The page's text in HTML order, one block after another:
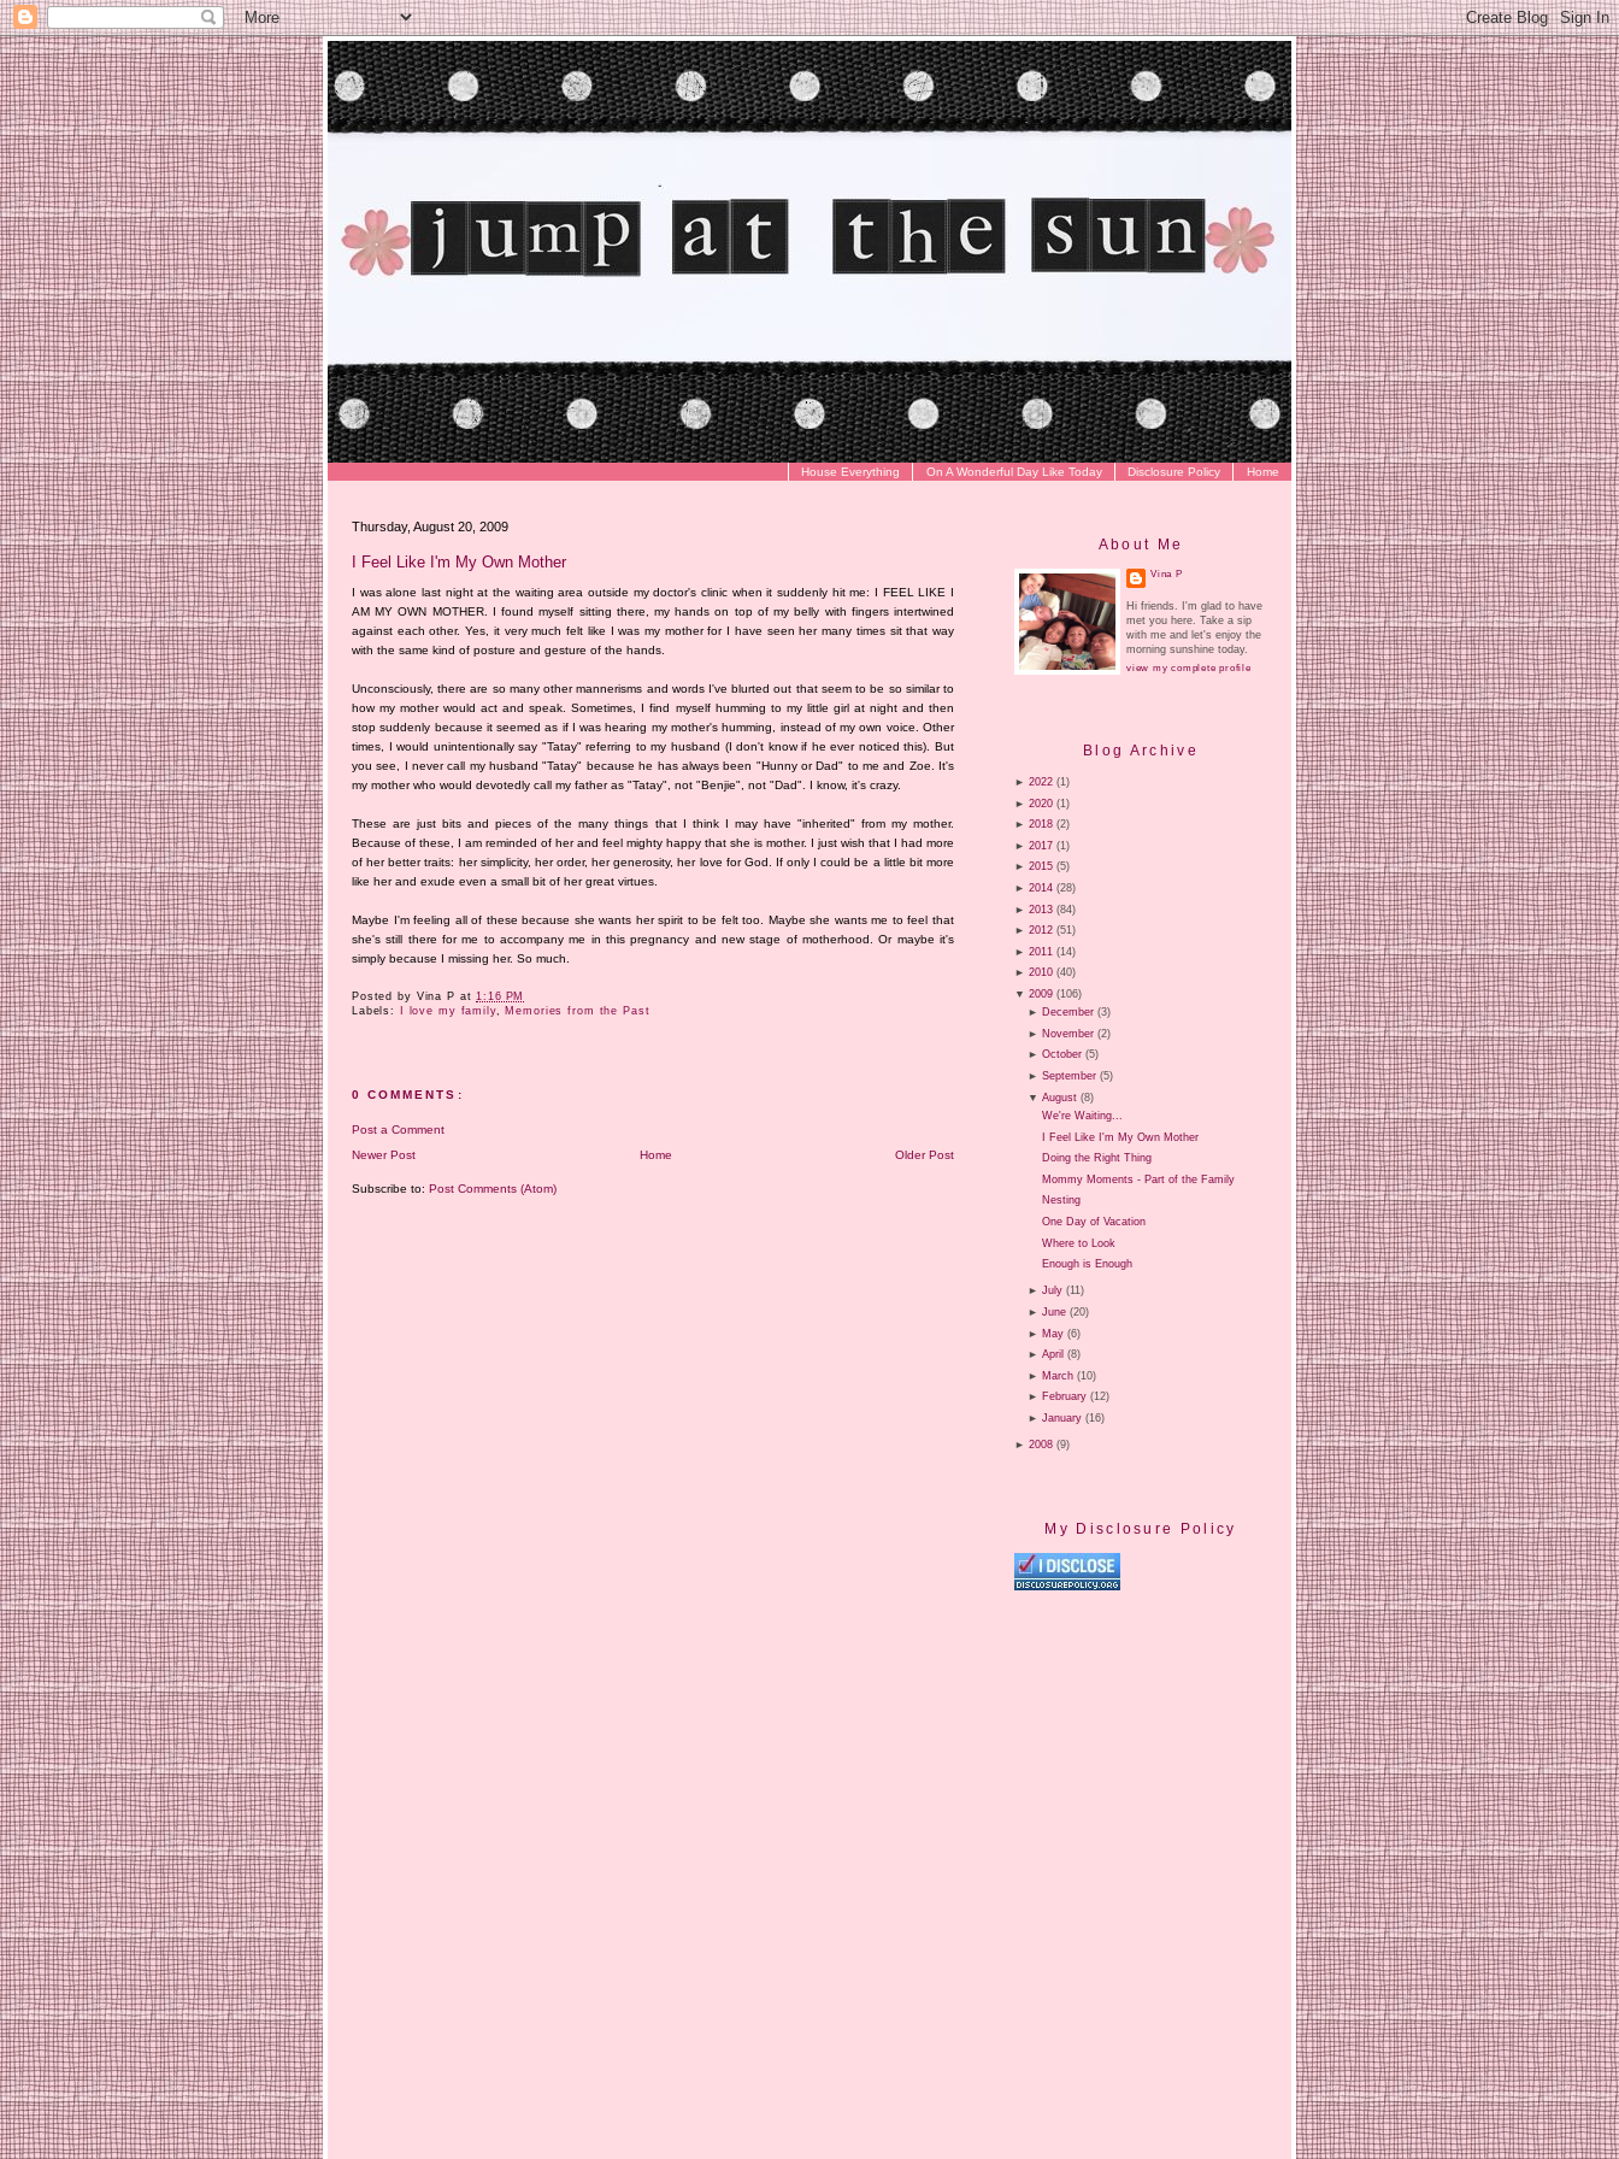
Home
Disclosure Policy
On A Wonderful Day Like Today
House Everything
Thursday, August 20, 2009
I Feel Like I'm My Own Mother
I was alone last night at the waiting area outside my doctor's clinic when it suddenly hit me: I FEEL LIKE I
AM MY OWN MOTHER. I found myself sitting there, my hands on top of my belly with fingers intertwined
against each other. Yes, it very much felt like I was my mother for I have seen her many times sit that way
with the same kind of posture and gesture of the hands.
Unconsciously, there are so many other mannerisms and words I've blurted out that seem to be so similar to
how my mother would act and speak. Sometimes, I find myself humming to my little girl at night and then
stop suddenly because it seemed as if I was hearing my mother's humming, instead of my own voice. Other
times, I would unintentionally say "Tatay" referring to my husband (I don't know if he ever noticed this). But
you see, I never call my husband "Tatay" because he has always been "Hunny or Dad" to me and Zoe. It's
my mother who would devotedly call my father as "Tatay", not "Benjie", not "Dad". I know, it's crazy.
These are just bits and pieces of the many things that I think I may have "inherited" from my mother.
Because of these, I am reminded of her and feel mighty happy that she is mother. I just wish that I had more
of her better traits: her simplicity, her order, her generosity, her love for God. If only I could be a little bit more
like her and exude even a small bit of her great virtues.
Maybe I'm feeling all of these because she wants her spirit to be felt too. Maybe she wants me to feel that
she's still there for me to accompany me in this pregnancy and new stage of motherhood. Or maybe it's
simply because I missing her. So much.
Posted by Vina P at1:16 PM
Labels:
I love my family, Memories from the Past
0 COMMENTS:
Post a Comment
Newer Post
Older Post
Home
Subscribe to: Post Comments (Atom)
About Me
Vina P
Hi friends. I'm glad to have
met you here. Take a sip
with me and let's enjoy the
morning sunshine today.
view my complete profile
Blog Archive
► 2022 (1)
► 2020 (1)
► 2018 (2)
► 2017 (1)
► 2015 (5)
► 2014 (28)
► 2013 (84)
► 2012 (51)
► 2011 (14)
► 2010 (40)
▼ 2009 (106)
► December (3)
► November (2)
►October (5)
►September (5)
▼August (8)
We're Waiting...
I Feel Like I'm My Own Mother
Doing the Right Thing
Mommy Moments - Part of the Family
Nesting
One Day of Vacation
Where to Look
Enough is Enough
►July (11)
►June (20)
► May (6)
►April (8)
► March (10)
► February (12)
►January (16)
► 2008 (9)
My Disclosure Policy